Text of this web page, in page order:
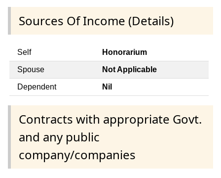
Sources Of Income (Details)
Self Honorarium
Spouse Not Applicable
Dependent Nil
Contracts with appropriate Govt.
and any public
company/companies